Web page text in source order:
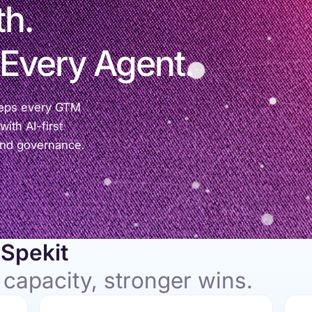
Agent.
every GTM
AI-first
governance.
stronger wins.